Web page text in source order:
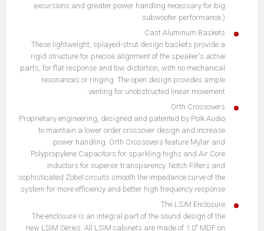
excursions and greater power handling necessary for big
subwoofer performance.)
Cast Aluminum Baskets
These lightweight, splayed-strut design baskets provide a
rigid structure for precise alignment of the speaker's active
parts, for flat response and low distortion, with no mechanical
resonances or ringing. The open design provides ample
venting for unobstructed linear movement.
Orth Crossovers
Proprietary engineering, designed and patented by Polk Audio
to maintain a lower order crossover design and increase
power handling. Orth Crossovers feature Mylar and
Polypropylene Capacitors for sparkling highs and Air Core
Inductors for superior transparency. Notch Filters and
sophisticated Zobel circuits smooth the impedance curve of the
system for more efficiency and better high frequency response.
The LSiM Enclosure
The enclosure is an integral part of the sound design of the
new LSiM Series. All LSiM cabinets are made of 1.0" MDF on